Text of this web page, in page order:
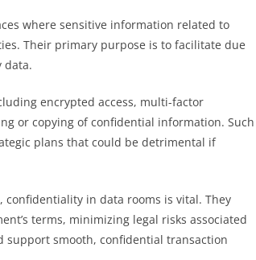
where sensitive information related to
Their primary purpose is to facilitate due
data.
encrypted access, multi-factor
or copying of confidential information. Such
plans that could be detrimental if
in data rooms is vital. They
terms, minimizing legal risks associated
support smooth, confidential transaction